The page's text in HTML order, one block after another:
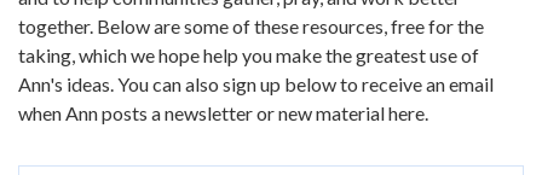
together. Below are some of these resources, free for the
taking, which we hope help you make the greatest use of
Ann's ideas. You can also sign up below to receive an email
when Ann posts a newsletter or new material here.